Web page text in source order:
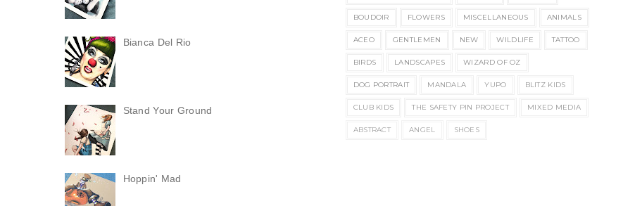
Bianca Del Rio
Stand Your Ground
Hoppin' Mad
BOUDOIR FLOWERS MISCELLANEOUS ANIMALS
ACEO GENTLEMEN NEW WILDLIFE TATTOO
BIRDS LANDSCAPES WIZARD OF OZ
DOG PORTRAIT MANDALA YUPO BLITZ KIDS
CLUB KIDS THE SAFETY PIN PROJECT MIXED MEDIA
ABSTRACT ANGEL SHOES